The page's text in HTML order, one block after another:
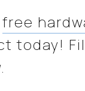
free
today!